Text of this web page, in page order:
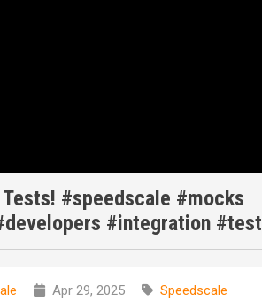
#speedscale #mocks
#integration #test
Apr 29, 2025 Speedscale